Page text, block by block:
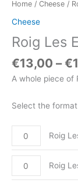
Home / Cheese /
Cheese
Roig Les
€13,00 –€
A whole piece of
Select the
Roig
Roig